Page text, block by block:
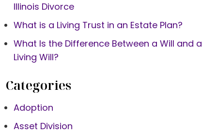
Illinois Divorce
What is a Living Trust in an Estate Plan?
What Is the Difference Between a Will and a
Living Will?
Categories
Adoption
Asset Division